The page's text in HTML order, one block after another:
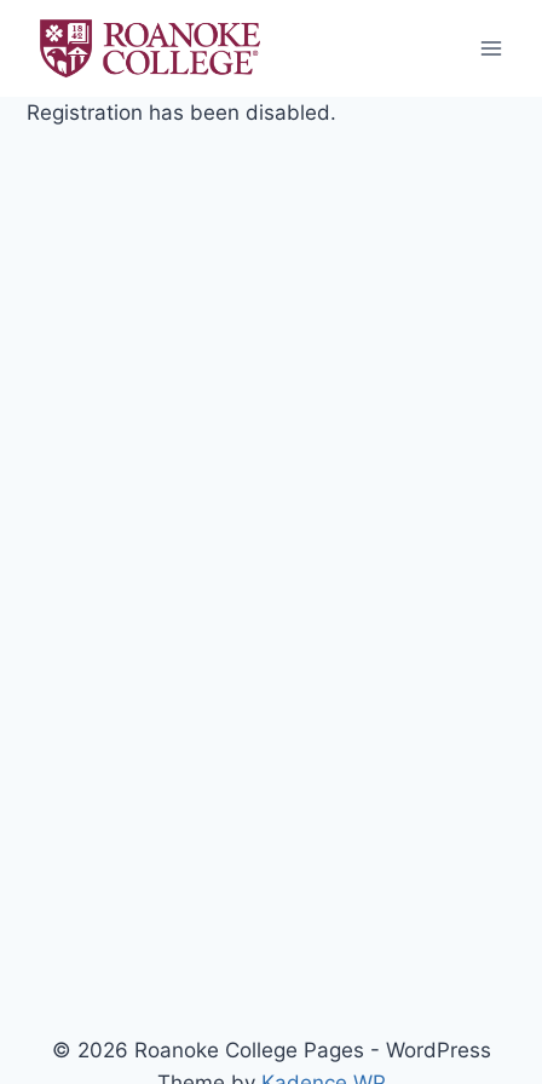
content
Registration has been disabled.
© 2026 Roanoke College Pages - WordPress